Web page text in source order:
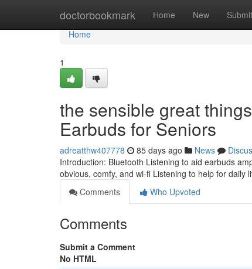
doctorbookmark Home New Submit
Home
Home
1
the sensible great
Earbuds for Seniors
adreatthw407778 85 days ago News
Introduction: Bluetooth Listening to aid earbuds
obvious, comfy, and wi-fi Listening to help for daily
Comments
Who Upvoted
Comments
Submit a Comment
No HTML